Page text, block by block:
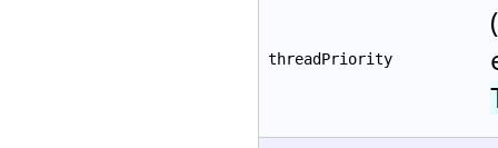
threadPriority